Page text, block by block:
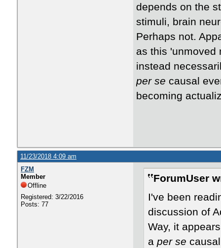
depends on the
stimuli, brain
Perhaps not.
as this 'unmoved
instead
per se causal
becoming
11/23/2018 4:09 am
FZM
Member
Offline
Registered: 3/22/2016
Posts: 77
ForumUser
I've been
discussion of
Way, it
a per se